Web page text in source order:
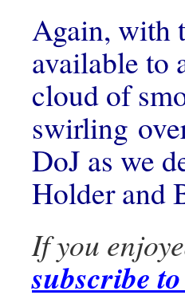
Again, with
available to
cloud of
swirling
DoJ as we
Holder and
If you
subscribe